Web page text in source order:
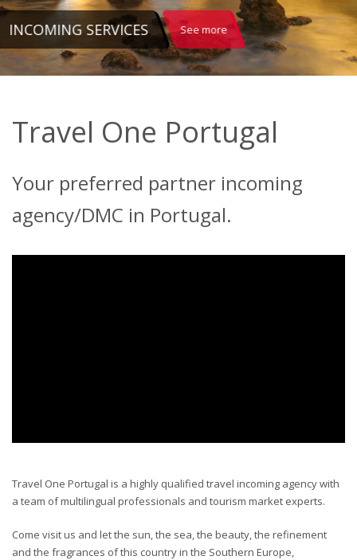
INCOMING SERVICES See more
Travel One Portugal
Your preferred partner incoming
agency/DMC in Portugal.
Travel One Portugal is a highly qualified travel incoming agency with
a team of multilingual professionals and tourism market experts.
Come visit us and let the sun, the sea, the beauty, the refinement
and the fragrances of this country in the Southern Europe,